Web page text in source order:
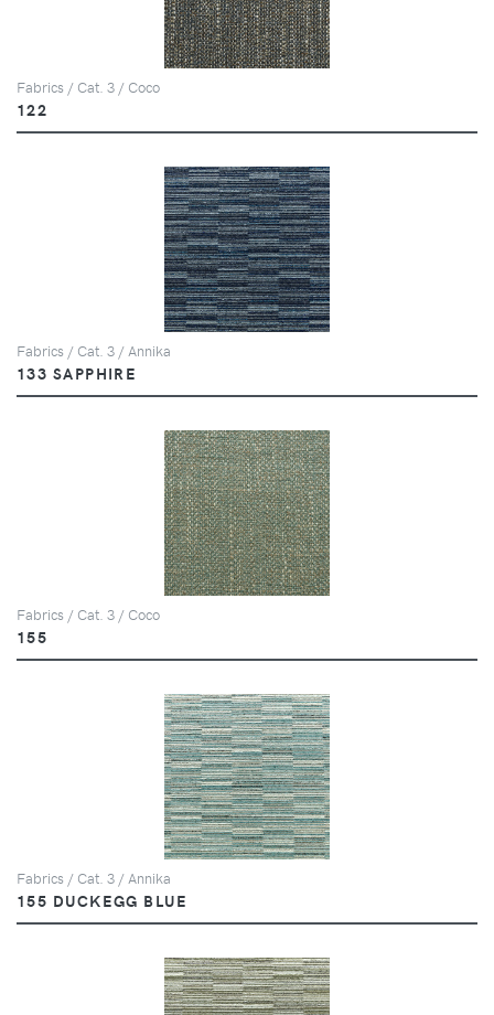
Fabrics / Cat. 3 / Coco
122
Fabrics / Cat. 3 / Annika
133 SAPPHIRE
Fabrics / Cat. 3 / Coco
155
Fabrics / Cat. 3 / Annika
155 DUCKEGG BLUE